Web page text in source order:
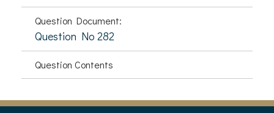
Question Document:
Question No 282
Question Contents